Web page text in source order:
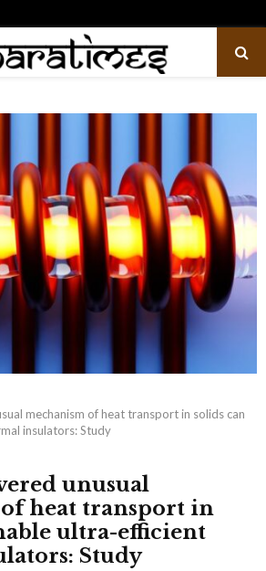
mechanism of heat transport in solids can
insulators: Study
unusual
heat transport in
ultra-efficient
Study